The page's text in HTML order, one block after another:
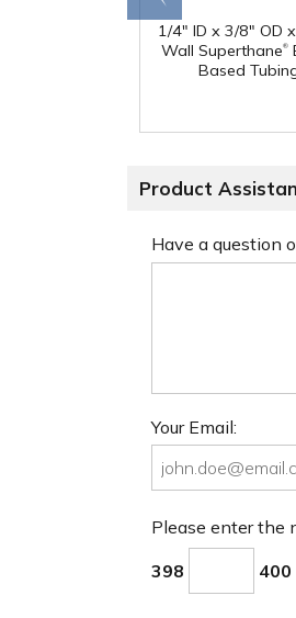
1/4" ID x 3/8" OD
Wall Superthane®
Based
Product
Have a question
Your Email:
Please enter the
398 400